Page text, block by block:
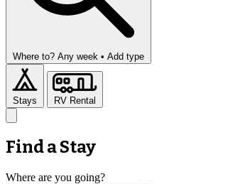
Where to? Any week • Add type
Stays RV Rental
Find a Stay
Where are you going?